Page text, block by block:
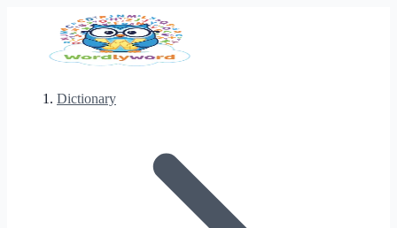
Dictionary